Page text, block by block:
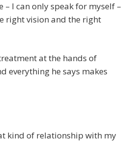
– I can only speak for myself –
right vision and the right
at the hands of
everything he says makes
kind of relationship with my